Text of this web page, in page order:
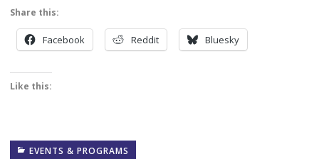
Share this:
Facebook Reddit Bluesky
Like this:
EVENTS & PROGRAMS